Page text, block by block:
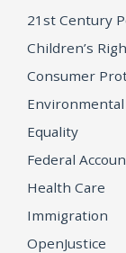
21st Century
Children’s
Consumer
Environmental
Equality
Federal
Health Care
Immigration
OpenJustice